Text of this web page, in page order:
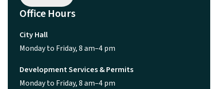
Office Hours
City Hall
Monday to Friday, 8 am–4 pm
Development Services & Permits
Monday to Friday, 8 am–4 pm